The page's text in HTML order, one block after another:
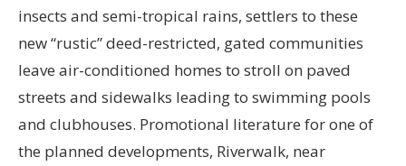
insects and semi-tropical rains, settlers to these
new “rustic” deed-restricted, gated communities
leave air-conditioned homes to stroll on paved
streets and sidewalks leading to swimming pools
and clubhouses. Promotional literature for one of
the planned developments, Riverwalk, near